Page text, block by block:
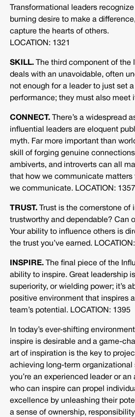
Transformational leaders
burning desire to make a
capture the hearts of others.
LOCATION: 1321
SKILL. The third component of the
deals with an unavoidable, often
not enough for a leader to just set
performance; they must also meet
CONNECT. There’s a widespread
influential leaders are eloquent
myth. Far more important than
skill of forging genuine
ambiverts, and introverts can all
that how we communicate matters
we communicate. LOCATION: 1357
TRUST. Trust is the cornerstone of
trustworthy and dependable? Can
Your ability to influence others is
the trust you’ve earned.
INSPIRE. The final piece of the
ability to inspire. Great leadership
superiority, or wielding power; it’s
positive environment that inspires
team’s potential. LOCATION: 1395
In today’s ever-shifting
inspire is desirable and a game-
art of inspiration is the key to
achieving long-term organizational
you’re an experienced leader or an
who can inspire can propel
excellence by unleashing their
a sense of ownership,